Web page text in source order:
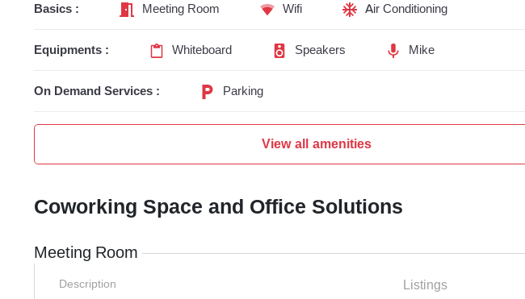
Basics : Meeting Room Wifi Air Conditioning
Equipments : Whiteboard Speakers Mike
On Demand Services : Parking
View all amenities
Coworking Space and Office Solutions
Meeting Room
Description
Listings